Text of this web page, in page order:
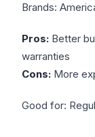
Brands:
Pros: Better
warranties
Cons: More
Good for: